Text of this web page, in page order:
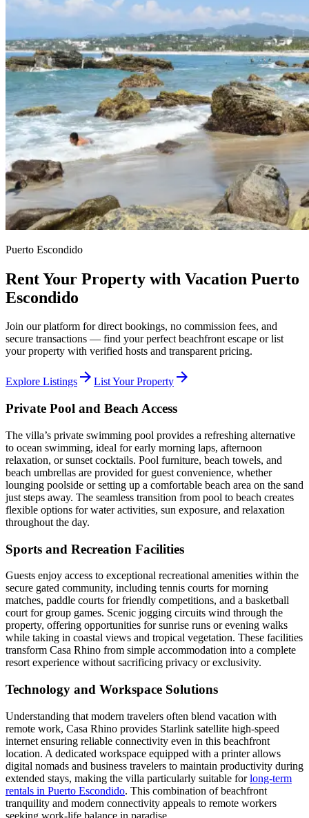
Puerto Escondido
Rent Your Property with Vacation Puerto
Escondido
Join our platform for direct bookings, no commission fees, and
secure transactions — find your perfect beachfront escape or list
your property with verified hosts and transparent pricing.
Explore Listings arrow_forward List Your Property arrow_forward
Private Pool and Beach Access
The villa’s private swimming pool provides a refreshing alternative
to ocean swimming, ideal for early morning laps, afternoon
relaxation, or sunset cocktails. Pool furniture, beach towels, and
beach umbrellas are provided for guest convenience, whether
lounging poolside or setting up a comfortable beach area on the sand
just steps away. The seamless transition from pool to beach creates
flexible options for water activities, sun exposure, and relaxation
throughout the day.
Sports and Recreation Facilities
Guests enjoy access to exceptional recreational amenities within the
secure gated community, including tennis courts for morning
matches, paddle courts for friendly competitions, and a basketball
court for group games. Scenic jogging circuits wind through the
property, offering opportunities for sunrise runs or evening walks
while taking in coastal views and tropical vegetation. These facilities
transform Casa Rhino from simple accommodation into a complete
resort experience without sacrificing privacy or exclusivity.
Technology and Workspace Solutions
Understanding that modern travelers often blend vacation with
remote work, Casa Rhino provides Starlink satellite high-speed
internet ensuring reliable connectivity even in this beachfront
location. A dedicated workspace equipped with a printer allows
digital nomads and business travelers to maintain productivity during
extended stays, making the villa particularly suitable forlong-term
rentals in Puerto Escondido. This combination of beachfront
tranquility and modern connectivity appeals to remote workers
seeking work-life balance in paradise.